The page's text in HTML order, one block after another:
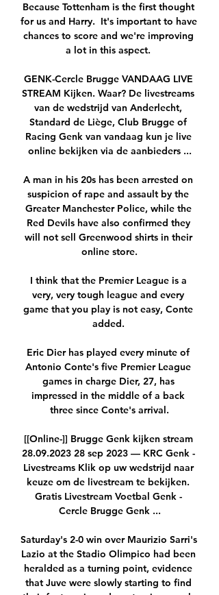
Because Tottenham is the first thought
for us and Harry.  It's important to have
chances to score and we're improving
a lot in this aspect.
GENK-Cercle Brugge VANDAAG LIVE
STREAM Kijken. Waar? De livestreams
van de wedstrijd van Anderlecht,
Standard de Liège, Club Brugge of
Racing Genk van vandaag kun je live
online bekijken via de aanbieders ...
A man in his 20s has been arrested on
suspicion of rape and assault by the
Greater Manchester Police, while the
Red Devils have also confirmed they
will not sell Greenwood shirts in their
online store.
I think that the Premier League is a
very, very tough league and every
game that you play is not easy, Conte
added.
Eric Dier has played every minute of
Antonio Conte's five Premier League
games in charge Dier, 27, has
impressed in the middle of a back
three since Conte's arrival.
[[Online-]] Brugge Genk kijken stream
28.09.2023 28 sep 2023 — KRC Genk -
Livestreams Klik op uw wedstrijd naar
keuze om de livestream te bekijken.
Gratis Livestream Voetbal Genk -
Cercle Brugge Genk ...
Saturday's 2-0 win over Maurizio Sarri's
Lazio at the Stadio Olimpico had been
heralded as a turning point, evidence
that Juve were slowly starting to find